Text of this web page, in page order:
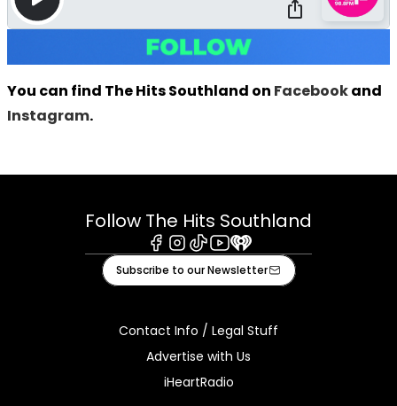
You can find The Hits Southland on Facebookand
Instagram.
Follow The Hits Southland
Facebook
Instagram
TiktokYoutube
iHeart
Subscribe to our Newsletter
Contact Info / Legal Stuff
Advertise with Us
iHeartRadio